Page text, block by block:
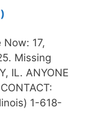
17,
Missing
IL. ANYONE
1-618-